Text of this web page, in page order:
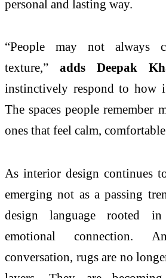
personal and lasting way.
“People may not always
texture,” adds Deepak
instinctively respond to how
The spaces people remember
ones that feel calm,
As interior design continues
emergingnot as a passing
design language rooted in
emotional connection.
conversation, rugs are no